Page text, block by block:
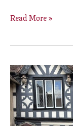
Read More »
Warwick
Court
Leet’s
winter
Beer